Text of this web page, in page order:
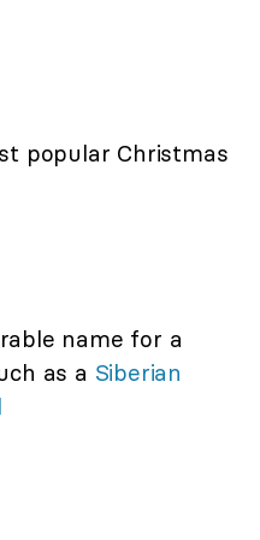
popular Christmas
name for a
as a Siberian